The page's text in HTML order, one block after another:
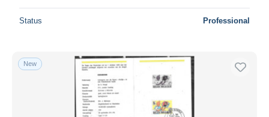
Status Professional
New